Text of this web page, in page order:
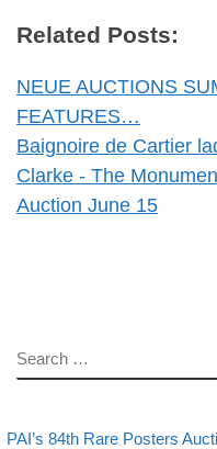
Related Posts:
NEUE AUCTIONS
FEATURES…
Baignoire de Cartier
Clarke - The
Auction June 15
SEARCH
Post navigation
post
PAI’s 84th Rare Posters